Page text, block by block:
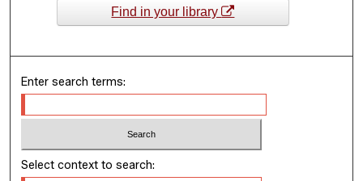
Find in your library
Enter search terms:
Select context to search: